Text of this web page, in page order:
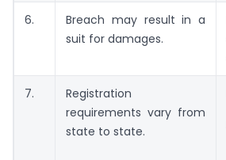
6.
Breach may result in a
suit for damages.
7.
Registration
requirements vary from
state to state.